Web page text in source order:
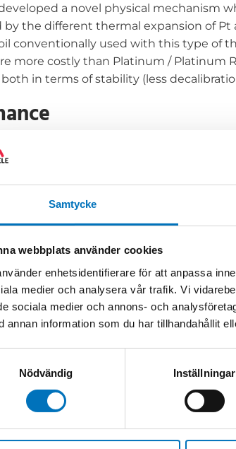
Samtycke
webbplats använder cookies
enhetsidentifierare för att anpassa
medier och analysera vår trafik. Vi
sociala medier och annons- och
annan information som du har tillhandahållit
Nödvändig
Inställningar
a novel physical mechanism
by the different thermal expansion of Pt
conventionally used with this type of
more costly than Platinum / Platinum
in terms of stability (less
(Au/Pt) offer the best performance
These Pt/Pd thermocouples offer
with higher operating temperatures
including transfer standards. In
with new annealing and construction
17025 (UKAS) accredited calibration
calibration
offer the NPL Pt/Pd thermocouple with